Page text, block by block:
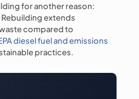
for another reason:
extends
compared to
diesel fuel and emissions
practices.